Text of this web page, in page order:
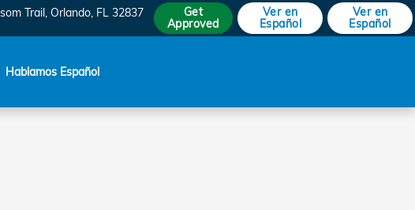
Trail Orlando, FL 32837
Get
Approved
Ver en
Español
Ver en
Español
Hablamos Español